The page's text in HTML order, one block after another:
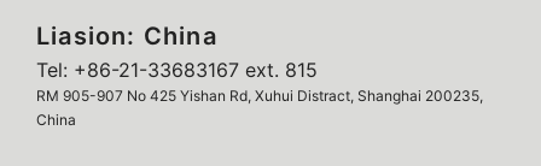
Liasion: China
Tel: +86-21-33683167 ext. 815
RM 905-907 No 425 Yishan Rd, Xuhui Distract, Shanghai 200235,
China